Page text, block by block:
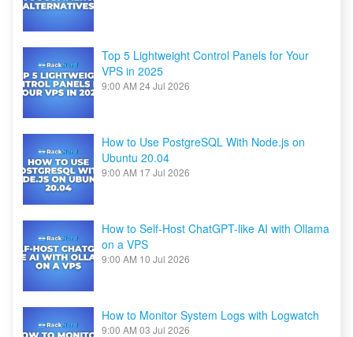
Top 5 Lightweight Control Panels for Your
VPS in 2025
9:00 AM 24 Jul 2026
How to Use PostgreSQL With Node.js on
Ubuntu 20.04
9:00 AM 17 Jul 2026
How to Self-Host ChatGPT-like AI with Ollama
on a VPS
9:00 AM 10 Jul 2026
How to Monitor System Logs with Logwatch
9:00 AM 03 Jul 2026